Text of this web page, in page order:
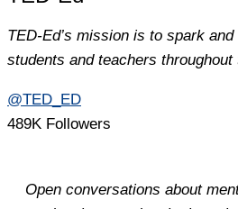
TED-Ed’s mission is to spark
students and teachers throughout
@TED_ED
489K Followers
Open conversations about